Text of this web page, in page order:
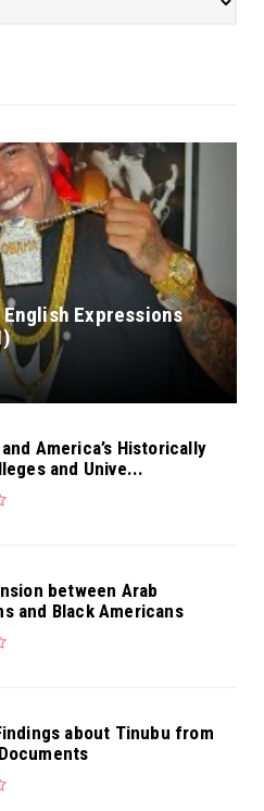
Expressions
America’s Historically
and Unive...
between Arab
and Black Americans
about Tinubu from